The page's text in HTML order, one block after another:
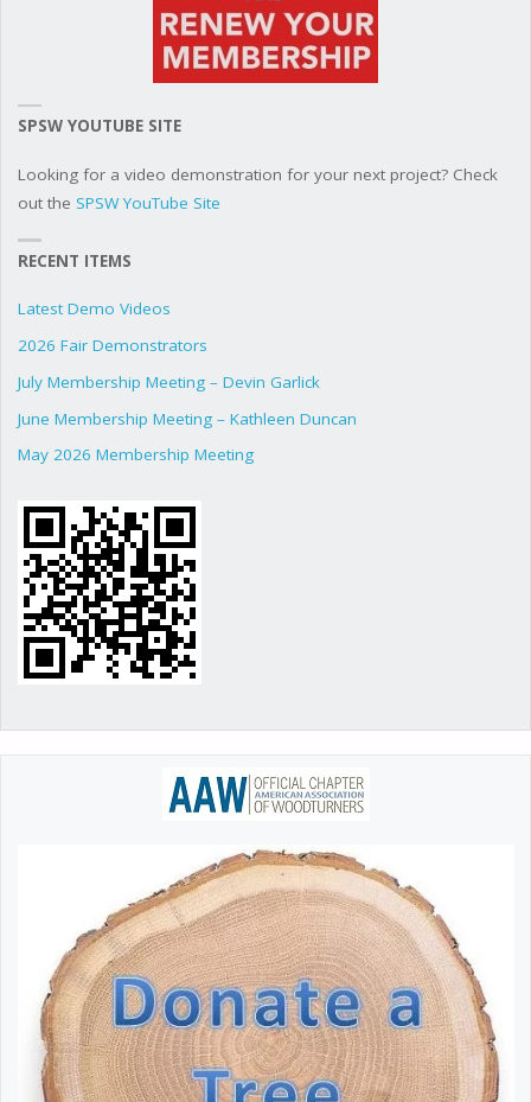
SPSW YOUTUBE SITE
Looking for a video demonstration for your next project? Check
out the SPSW YouTube Site
RECENT ITEMS
Latest Demo Videos
2026 Fair Demonstrators
July Membership Meeting – Devin Garlick
June Membership Meeting – Kathleen Duncan
May 2026 Membership Meeting